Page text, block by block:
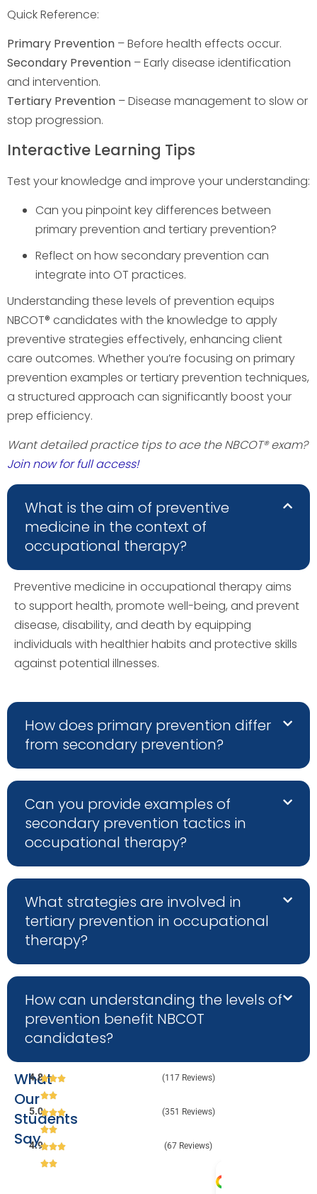
Quick Reference:
Primary Prevention – Before health effects occur.
Secondary Prevention – Early disease identification
and intervention.
Tertiary Prevention – Disease management to slow or
stop progression.
Interactive Learning Tips
Test your knowledge and improve your understanding:
Can you pinpoint key differences between
primary prevention and tertiary prevention?
Reflect on how secondary prevention can
integrate into OT practices.
Understanding these levels of prevention equips
NBCOT® candidates with the knowledge to apply
preventive strategies effectively, enhancing client
care outcomes. Whether you’re focusing on primary
prevention examples or tertiary prevention techniques,
a structured approach can significantly boost your
prep efficiency.
Want detailed practice tips to ace the NBCOT® exam?
Join now for full access!
What is the aim of preventive
medicine in the context of
occupational therapy?
Preventive medicine in occupational therapy aims
to support health, promote well-being, and prevent
disease, disability, and death by equipping
individuals with healthier habits and protective skills
against potential illnesses.
How does primary prevention differ
from secondary prevention?
Can you provide examples of
secondary prevention tactics in
occupational therapy?
What strategies are involved in
tertiary prevention in occupational
therapy?
How can understanding the levels of
prevention benefit NBCOT
candidates?
What
Our
Students
Say
4.8 (117 Reviews)
5.0 (351 Reviews)
4.9 (67 Reviews)